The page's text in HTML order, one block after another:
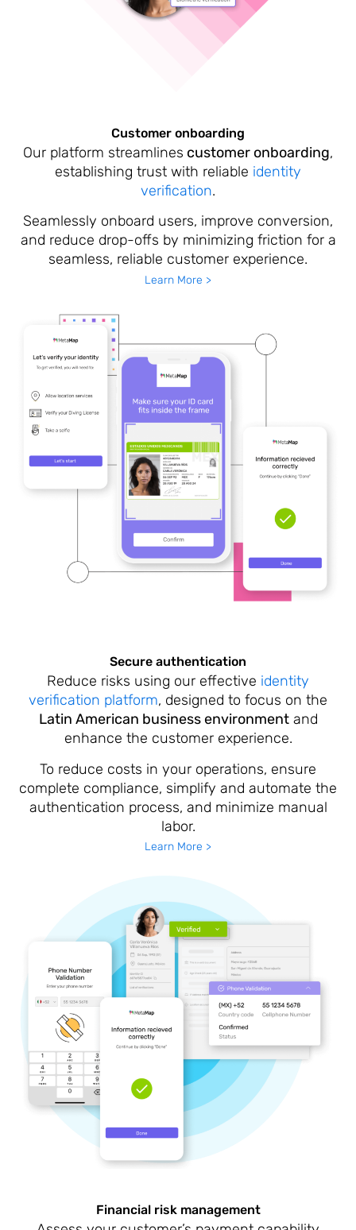
Customer onboarding
Our platform streamlines customer onboarding,
establishing trust with reliable identity
verification.
Seamlessly onboard users, improve conversion,
and reduce drop-offs by minimizing friction for a
seamless, reliable customer experience.
Learn More >
Secure authentication
Reduce risks using our effective identity
verification platform, designed to focus on the
Latin American business environmentand
enhance the customer experience.
To reduce costs in your operations, ensure
complete compliance, simplify and automate the
authentication process, and minimize manual
labor.
Learn More >
Financial risk management